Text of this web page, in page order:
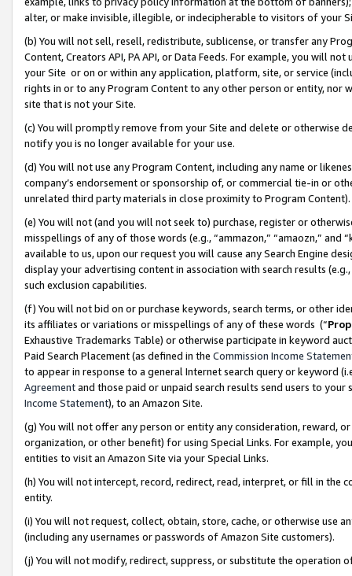
alter, or make invisible, illegible, or indecipherable to visitors of your
(b) You will not sell, resell, redistribute, sublicense, or transfer any
Content, Creators API, PA API, or Data Feeds. For example, you will
your Site or on or within any application, platform, site, or service
rights in or to any Program Content to any other person or entity, nor
site that is not your Site.
(c) You will promptly remove from your Site and delete or otherwise
notify you is no longer available for your use.
(d) You will not use any Program Content, including any name or
company’s endorsement or sponsorship of, or commercial tie-in or
unrelated third party materials in close proximity to Program Content).
(e) You will not (and you will not seek to) purchase, register or
misspellings of any of those words (e.g., “ammazon,” “amaozn,” and
available to us, upon our request you will cause any Search Engine
display your advertising content in association with search results
such exclusion capabilities.
(f) You will not bid on or purchase keywords, search terms, or other
its affiliates or variations or misspellings of any of these words (“
Exhaustive Trademarks Table) or otherwise participate in keyword
Paid Search Placement (as defined in the Commission Income
to appear in response to a general Internet search query or keyword
Agreementand those paid or unpaid search results send users to
Income Statement), to an Amazon Site.
(g) You will not offer any person or entity any consideration, reward,
organization, or other benefit) for using Special Links. For example,
entities to visit an Amazon Site via your Special Links.
(h) You will not intercept, record, redirect, read, interpret, or fill in
entity.
(i) You will not request, collect, obtain, store, cache, or otherwise use
(including any usernames or passwords of Amazon Site customers).
(j) You will not modify, redirect, suppress, or substitute the operation